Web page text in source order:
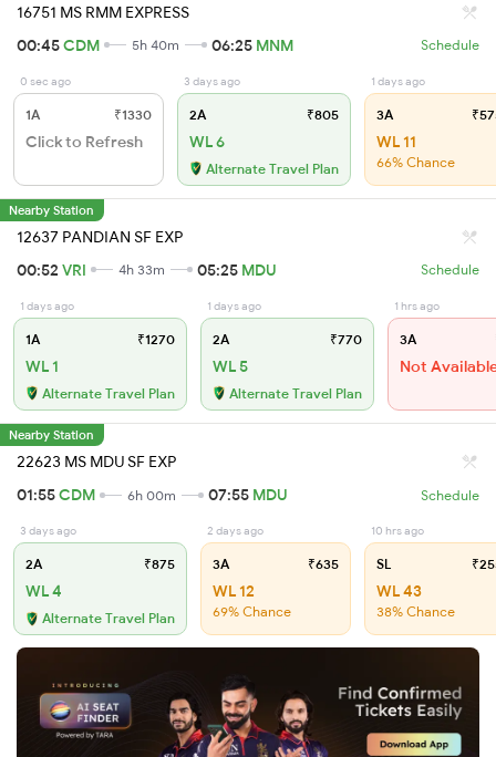
16751 MS RMM EXPRESS
00:45CDM 5h 40m 06:25 MNM Schedule
0 sec ago
1A ₹1330
Click to Refresh
3 days ago
2A ₹805
WL 6
Alternate Travel Plan
1 days ago
3A
WL 11
66% Chance
Nearby Station
12637 PANDIAN SF EXP
00:52 VRI 4h 33m 05:25 MDU Schedule
1 days ago
1A ₹1270
WL 1
Alternate Travel Plan
1 days ago
2A ₹770
WL 5
Alternate Travel Plan
1 hrs ago
3A
Not
Nearby Station
22623 MS MDU SF EXP
01:55CDM 6h 00m 07:55 MDU Schedule
3 days ago
2A ₹875
WL 4
Alternate Travel Plan
2 days ago
3A ₹635
WL 12
69% Chance
10 hrs ago
SL
WL 43
38% Chance